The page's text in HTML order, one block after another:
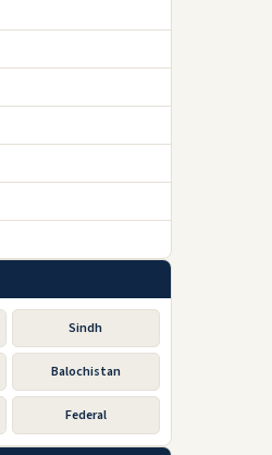
Sindh
Balochistan
Federal